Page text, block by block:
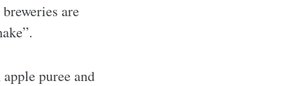
are
puree and